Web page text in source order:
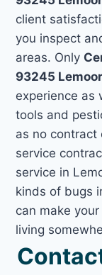
client
you inspect
areas. Only
93245
experience as
tools and
as no contract
service
service in
kinds of bugs
can make
living